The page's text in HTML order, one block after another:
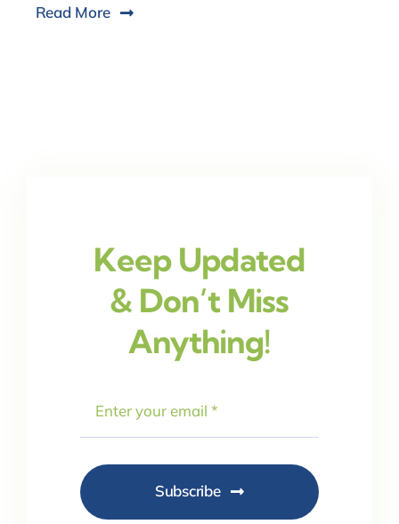
Read More
Keep Updated
& Don’t Miss
Anything!
Subscribe